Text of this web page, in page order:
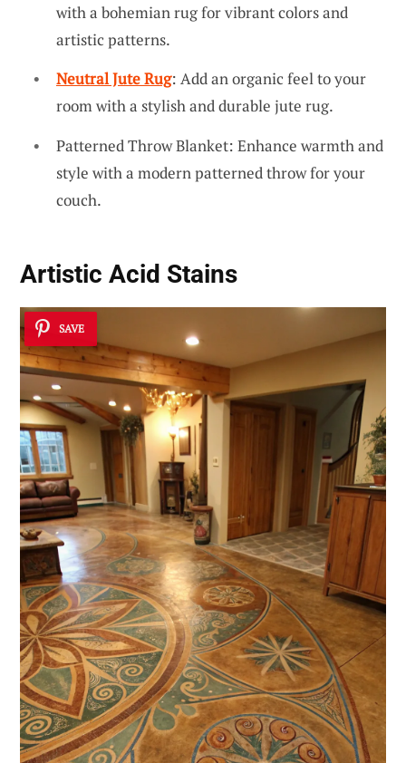
with a bohemian rug for vibrant colors and
artistic patterns.
Neutral Jute Rug: Add an organic feel to your
room with a stylish and durable jute rug.
Patterned Throw Blanket: Enhance warmth and
style with a modern patterned throw for your
couch.
Artistic Acid Stains
SAVE